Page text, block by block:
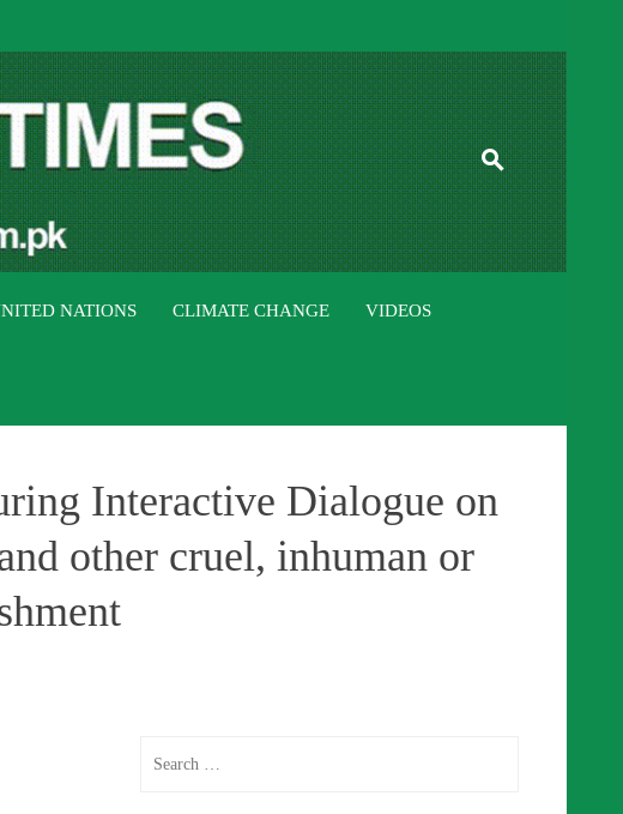
TIMES
NATIONS CLIMATE CHANGE VIDEOS
Interactive Dialogue on
other cruel, inhuman or